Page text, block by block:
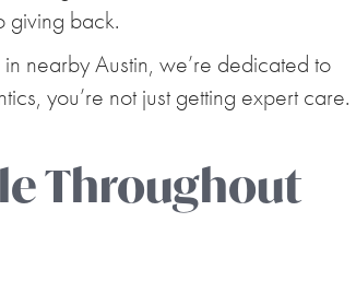
giving back.
nearby Austin, we’re dedicated to
you’re not just getting expert care.
Throughout